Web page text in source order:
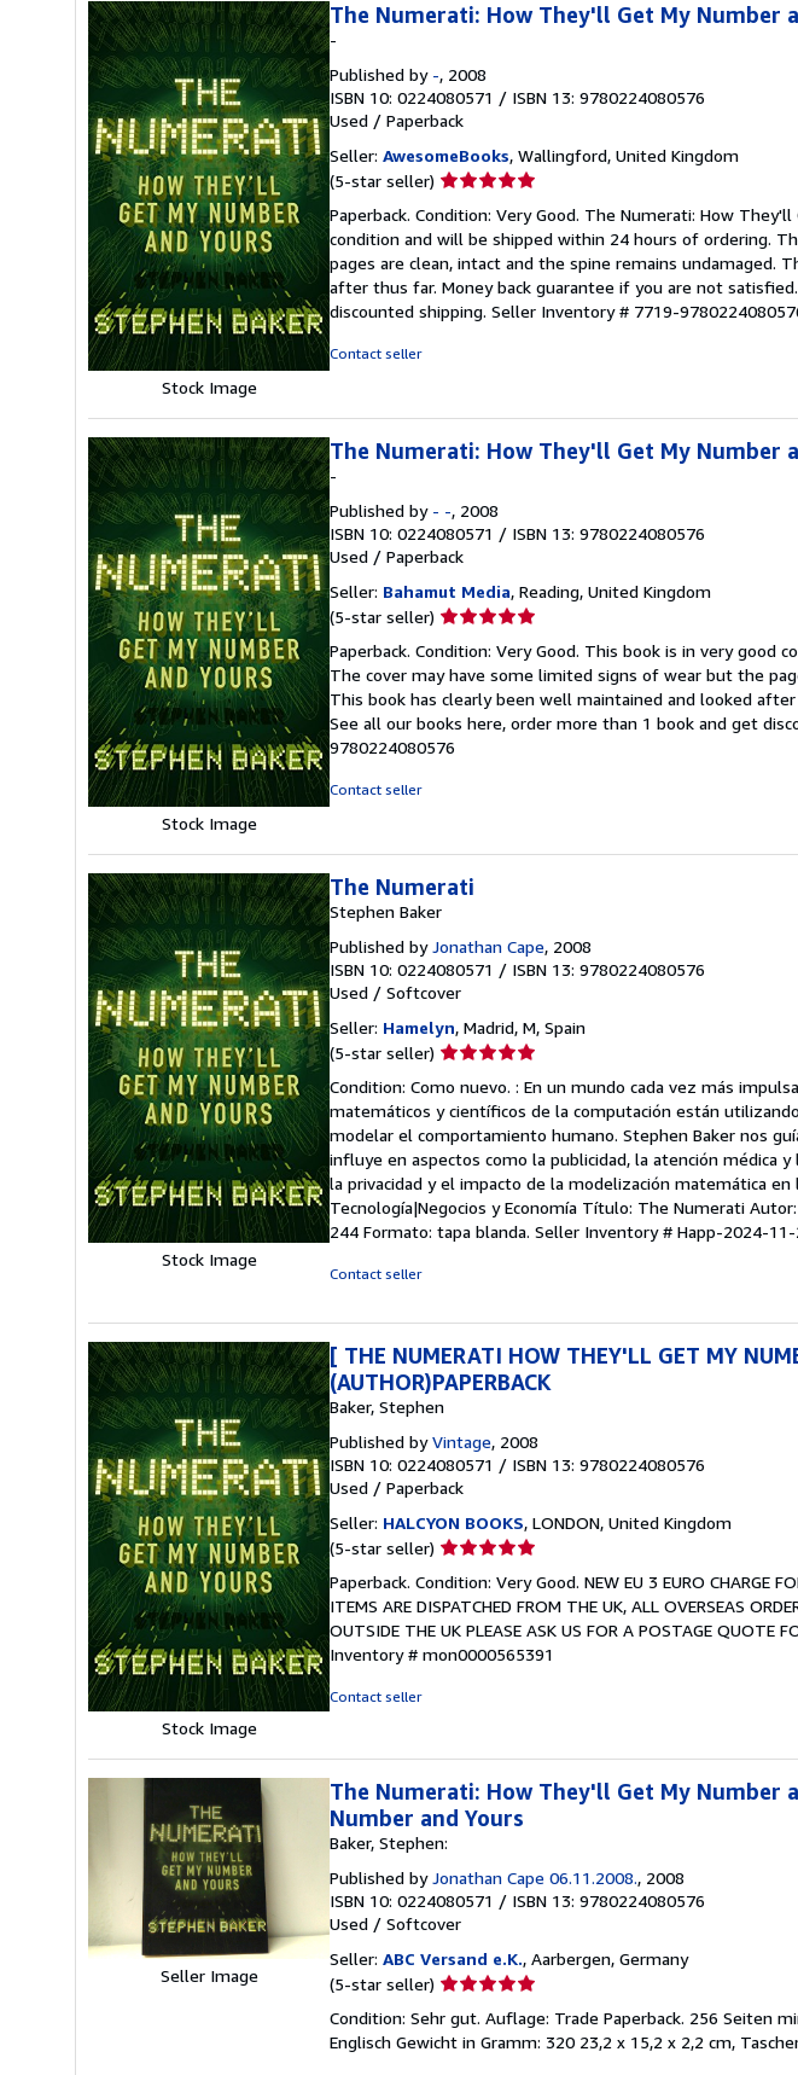
Stock Image
The Numerati: How They'll Get My Number
-
Published by -, 2008
ISBN 10: 0224080571 / ISBN 13: 9780224080576
Used / Paperback
Seller: AwesomeBooks, Wallingford, United Kingdom
(5-star seller) Seller
5
out
of
5
stars
Paperback. Condition: Very Good. The Numerati: How
condition and will be shipped within 24 hours of ordering.
pages are clean, intact and the spine remains undamaged.
after thus far. Money back guarantee if you are not
discounted shipping. Seller Inventory # 7719-
Contact seller
Stock Image
The Numerati: How They'll Get My Number
-
Published by - -, 2008
ISBN 10: 0224080571 / ISBN 13: 9780224080576
Used / Paperback
Seller: Bahamut Media, Reading, United Kingdom
(5-star seller) Seller
5
out
of
5
stars
Paperback. Condition: Very Good. This book is in very
The cover may have some limited signs of wear but the
This book has clearly been well maintained and looked
See all our books here, order more than 1 book and get
9780224080576
Contact seller
Stock Image
The Numerati
Stephen Baker
Published byJonathan Cape, 2008
ISBN 10: 0224080571 / ISBN 13: 9780224080576
Used / Softcover
Seller: Hamelyn, Madrid, M, Spain
(5-star seller) Seller
5
out
of
5
stars
Condition: Como nuevo. : En un mundo cada vez más
matemáticos y científicos de la computación están
modelar el comportamiento humano. Stephen Baker nos
influye en aspectos como la publicidad, la atención médica
la privacidad y el impacto de la modelización matemática en
Tecnología|Negocios y Economía Título: The Numerati
244 Formato: tapa blanda. Seller Inventory # Happ-2024-
Contact seller
Stock Image
[ THE NUMERATI HOW THEY'LL GET MY
(AUTHOR)PAPERBACK
Baker, Stephen
Published byVintage, 2008
ISBN 10: 0224080571 / ISBN 13: 9780224080576
Used / Paperback
Seller: HALCYON BOOKS, LONDON, United Kingdom
(5-star seller) Seller
5
out
of
5
Paperback. Condition: Very Good. NEW EU 3 EURO CHARGE
ITEMS ARE DISPATCHED FROM THE UK, ALL OVERSEAS
OUTSIDE THE UK PLEASE ASK US FOR A POSTAGE QUOTE
Inventory # mon0000565391
Contact seller
Seller Image
The Numerati: How They'll Get My Number
Number and Yours
Baker, Stephen:
Published byJonathan Cape 06.11.2008., 2008
ISBN 10: 0224080571 / ISBN 13: 9780224080576
Used / Softcover
Seller: ABC Versand e.K., Aarbergen, Germany
(5-star seller) Seller
5
out
Condition: Sehr gut. Auflage: Trade Paperback. 256 Seiten
Englisch Gewicht in Gramm: 320 23,2 x 15,2 x 2,2 cm,